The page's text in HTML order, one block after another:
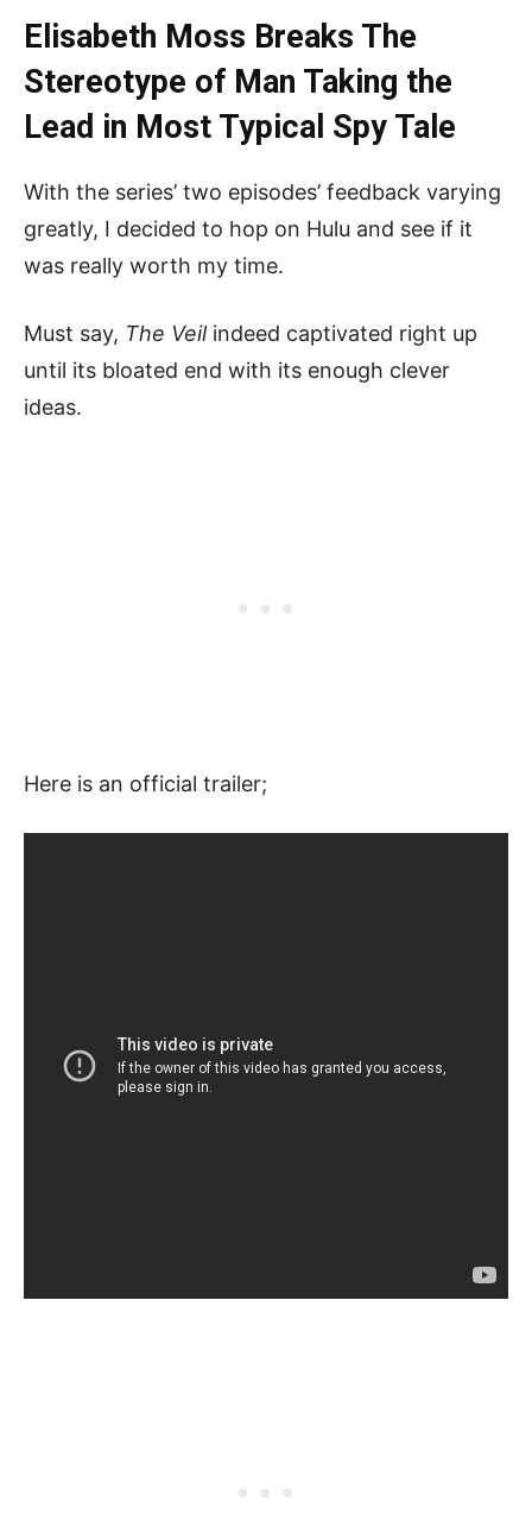
Elisabeth Moss Breaks The
Stereotype of Man Taking the
Lead in Most Typical Spy Tale
With the series’ two episodes’ feedback varying
greatly, I decided to hop on Hulu and see if it
was really worth my time.
Must say, The Veil indeed captivated right up
until its bloated end with its enough clever
ideas.
Here is an official trailer;